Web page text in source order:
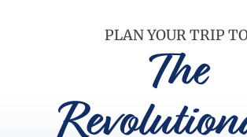
PLAN YOUR TRIP
The